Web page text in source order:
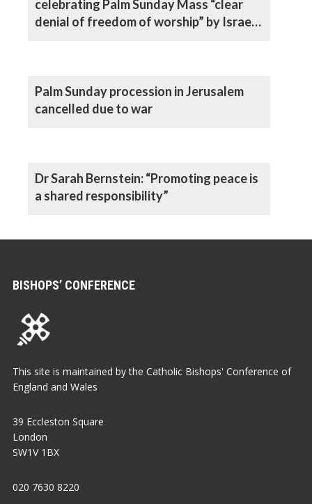
celebrating Palm Sunday Mass “clear
denial of freedom of worship” by Israeli
Palm Sunday procession in Jerusalem
cancelled due to war
Dr Sarah Bernstein: “Promoting peace is
a shared responsibility”
BISHOPS’ CONFERENCE
This site is maintained by the Catholic Bishops' Conference of
England and Wales
39 Eccleston Square
London
SW1V 1BX
020 7630 8220